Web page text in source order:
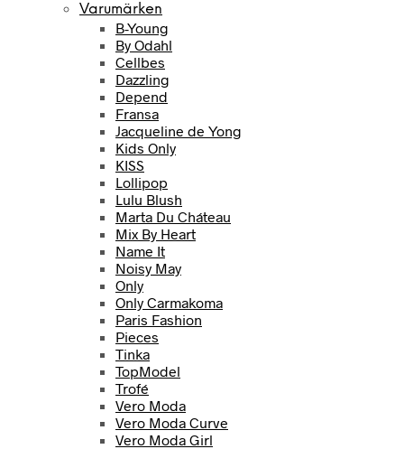
Varumärken
B-Young
By Odahl
Cellbes
Dazzling
Depend
Fransa
Jacqueline de Yong
Kids Only
KISS
Lollipop
Lulu Blush
Marta Du Cháteau
Mix By Heart
Name It
Noisy May
Only
Only Carmakoma
Paris Fashion
Pieces
Tinka
TopModel
Trofé
Vero Moda
Vero Moda Curve
Vero Moda Girl